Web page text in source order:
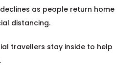
as people return home
distancing.
travellers stay inside to help